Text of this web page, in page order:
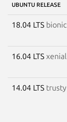
UBUNTU RELEASE
18.04 LTS bionic
16.04 LTS xenial
14.04 LTS trusty